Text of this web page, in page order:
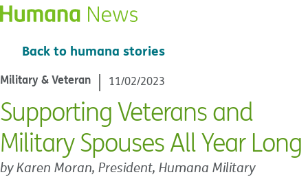
Back to humana stories
Military & Veteran 11/02/2023
Supporting Veterans and
Military Spouses All Year Long
by Karen Moran, President, Humana Military